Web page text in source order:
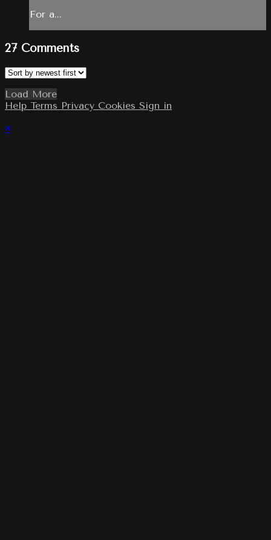
For a...
27 Comments
Load More
Help Terms Privacy Cookies Sign in
×